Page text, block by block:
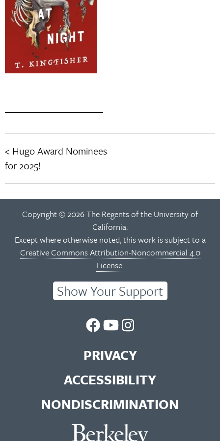
Post
navigation
Hugo Award Nominees
for 2025!
Copyright © 2026 The Regents of the University of
California.
Except where otherwise noted, this work is subject to a
Creative Commons Attribution-Noncommercial 4.0
License.
Show Your Support
UC
Library
Facebook
Page
UC
Library
You
Tube
Channel
UC
Library
Instagram
Feed
PRIVACY
ACCESSIBILITY
NONDISCRIMINATION